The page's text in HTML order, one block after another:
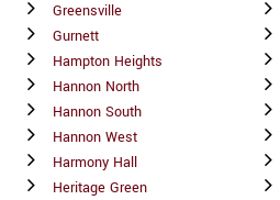
Greensville
Gurnett
Hampton Heights
Hannon North
Hannon South
Hannon West
Harmony Hall
Heritage Green